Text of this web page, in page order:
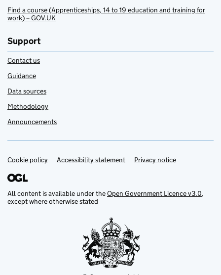
Find a course (Apprenticeships, 14 to 19 education and training for
work) – GOV.UK
Support
Contact us
Guidance
Data sources
Methodology
Announcements
Support links
Cookie policy Accessibility statement Privacy notice
All content is available under theOpen Government Licence v3.0,
except where otherwise stated